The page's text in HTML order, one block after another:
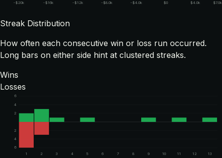
-$20k -$16k -$12k -$8.0k -$4.0k $0 $4.0k $7.0k
Streak Distribution
How often each consecutive win or loss run occurred.
Long bars on either side hint at clustered streaks.
Wins
Losses
2
2
4
4
6
6
1
2 3 4 5 6 7 8 9 10 11 12 13